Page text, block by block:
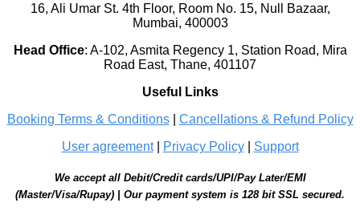
16, Ali Umar St. 4th Floor, Room No. 15, Null Bazaar,
Mumbai, 400003
Head Office: A-102, Asmita Regency 1, Station Road, Mira
Road East, Thane, 401107
Useful Links
Booking Terms & Conditions| Cancellations & Refund Policy
User agreement| Privacy Policy| Support
We accept all Debit/Credit cards/UPI/Pay Later/EMI
(Master/Visa/Rupay) | Our payment system is 128 bit SSL secured.